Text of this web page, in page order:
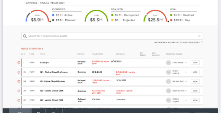
31:39
REPORT
Pulse Survey—Managing Procurement Risk
DATASHEET
Workday Strategic Sourcing